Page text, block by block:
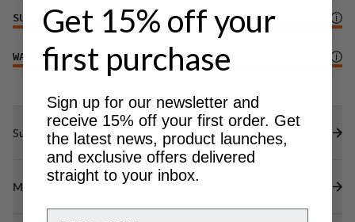
SUPPORT 6/6
WATER PROTECTION 6 /6
Sustainability features
Materials
Get 15% off your
first purchase
Sign up for our newsletter and
receive 15% off your first order. Get
the latest news, product launches,
and exclusive offers delivered
straight to your inbox.